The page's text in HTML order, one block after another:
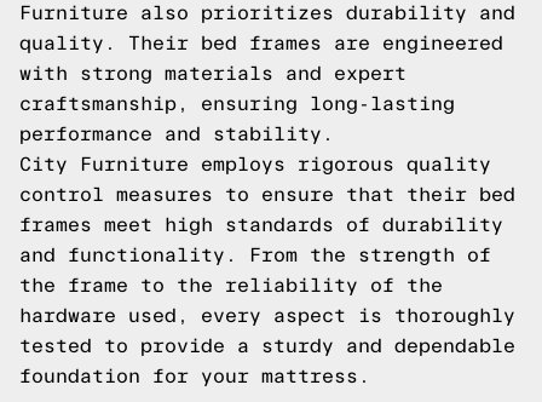
Furniture also prioritizes durability and
quality. Their bed frames are engineered
with strong materials and expert
craftsmanship, ensuring long-lasting
performance and stability.
City Furniture employs rigorous quality
control measures to ensure that their bed
frames meet high standards of durability
and functionality. From the strength of
the frame to the reliability of the
hardware used, every aspect is thoroughly
tested to provide a sturdy and dependable
foundation for your mattress.